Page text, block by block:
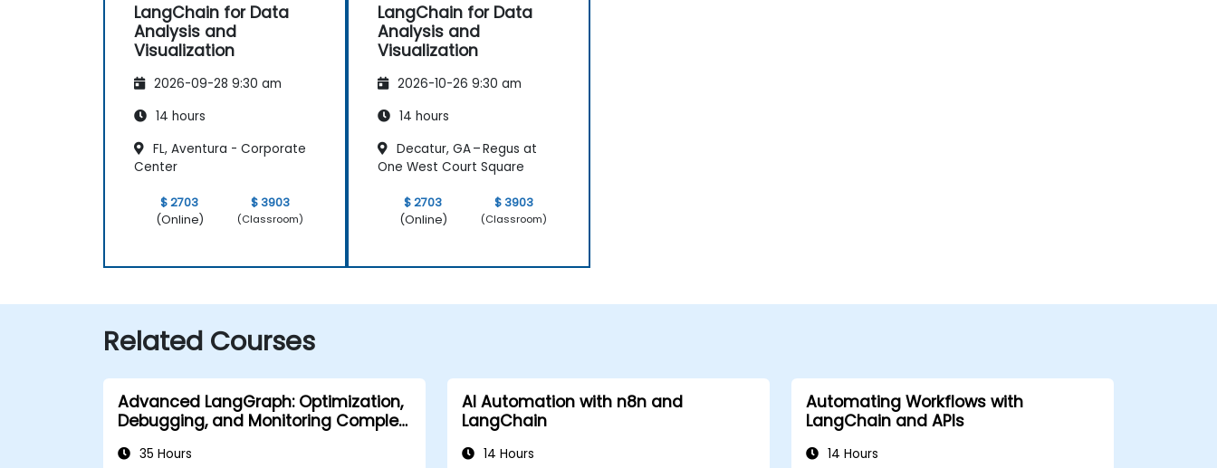
LangChain for Data
Analysis and
Visualization
2026-09-28 9:30 am
14 hours
FL, Aventura - Corporate
Center
$ 2703
(Online)
$ 3903
(Classroom)
LangChain for Data
Analysis and
Visualization
2026-10-26 9:30 am
14 hours
Decatur, GA – Regus at
One West Court Square
$ 2703
(Online)
$ 3903
(Classroom)
Related Courses
Advanced LangGraph: Optimization,
Debugging, and Monitoring Complex
35 Hours
AI Automation with n8n and
LangChain
14 Hours
Automating Workflows with
LangChain and APIs
14 Hours